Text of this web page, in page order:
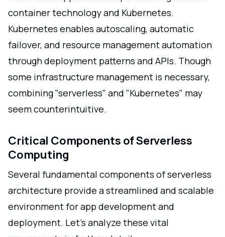
container technology and Kubernetes.
Kubernetes enables autoscaling, automatic
failover, and resource management automation
through deployment patterns and APIs. Though
some infrastructure management is necessary,
combining "serverless" and "Kubernetes" may
seem counterintuitive.
Critical Components of Serverless
Computing
Several fundamental components of serverless
architecture provide a streamlined and scalable
environment for app development and
deployment. Let's analyze these vital